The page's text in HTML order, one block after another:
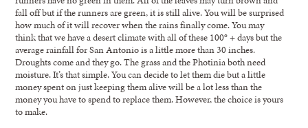
fall off but if the runners are green, it is still alive. You will be surprised
how much of it will recover when the rains finally come. You may
think that we have a desert climate with all of these 100° + days but the
average rainfall for San Antonio is a little more than 30 inches.
Droughts come and they go. The grass and the Photinia both need
moisture. It’s that simple. You can decide to let them die but a little
money spent on just keeping them alive will be a lot less than the
money you have to spend to replace them. However, the choice is yours
to make.